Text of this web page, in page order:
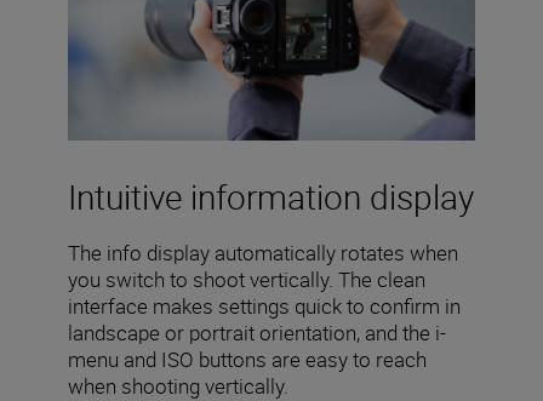
Intuitive information display
The info display automatically rotates when
you switch to shoot vertically. The clean
interface makes settings quick to confirm in
landscape or portrait orientation, and the i-
menu and ISO buttons are easy to reach
when shooting vertically.